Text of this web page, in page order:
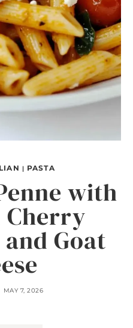
| PASTA
with
Cherry
Goat
MAY 7, 2026